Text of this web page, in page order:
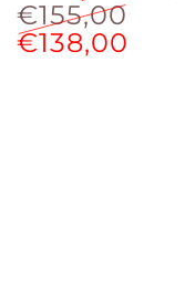
Regular
€155,00
€138,00